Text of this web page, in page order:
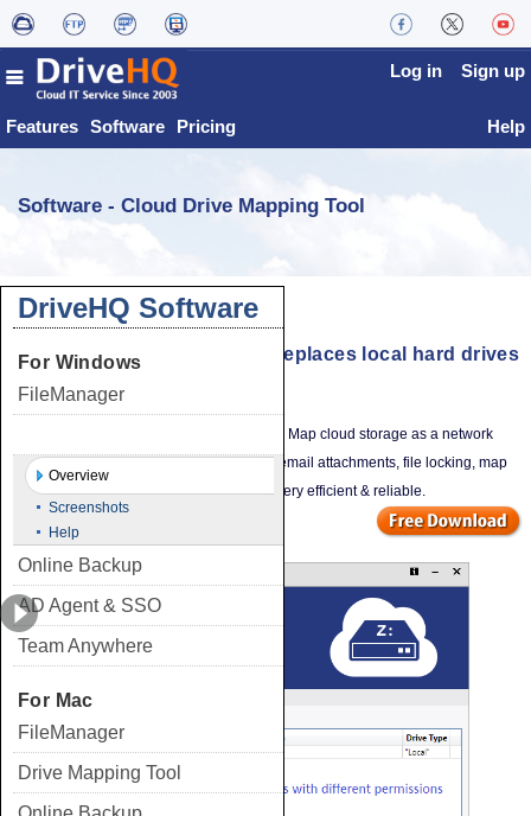
Features Software Pricing
Log in Sign up
Help
Software - Cloud Drive Mapping Tool
DriveHQ Software
For Windows
FileManager
Overview
Screenshots
Help
Online Backup
AD Agent & SSO
Team Anywhere
For Mac
FileManager
Drive Mapping Tool
Cloud Drive Mapping Tool - Replaces local hard drives
& file servers
Works like your local hard drive / file server. Map cloud storage as a network
drive. Directly edit cloud files, drag-n-drop email attachments, file locking, map
multiple drives with different permissions. Very efficient & reliable.